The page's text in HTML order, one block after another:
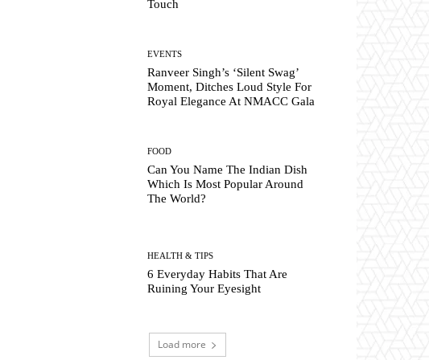
Touch
EVENTS
Ranveer Singh’s ‘Silent Swag’
Moment, Ditches Loud Style For
Royal Elegance At NMACC Gala
FOOD
Can You Name The Indian Dish
Which Is Most Popular Around
The World?
HEALTH & TIPS
6 Everyday Habits That Are
Ruining Your Eyesight
Load more